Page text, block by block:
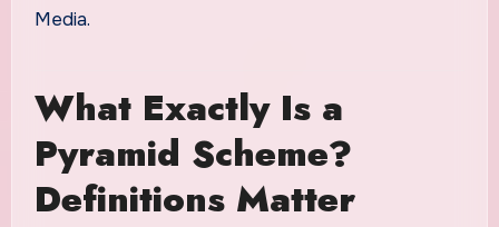
Media.
What Exactly Is a
Pyramid Scheme?
Definitions Matter